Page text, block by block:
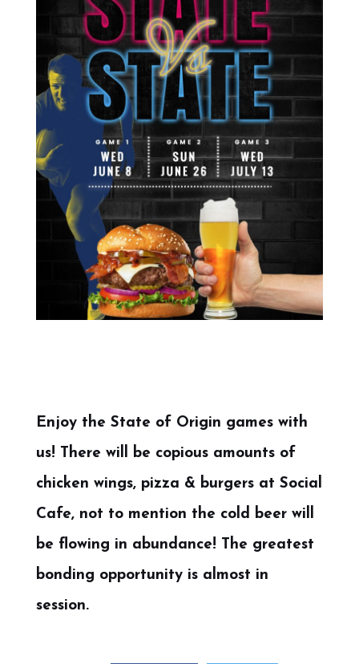
Enjoy the State of Origin games with
us! There will be copious amounts of
chicken wings, pizza & burgers at Social
Cafe, not to mention the cold beer will
be flowing in abundance! The greatest
bonding opportunity is almost in
session.